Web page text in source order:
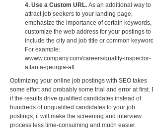
4. Use a Custom URL. As an additional way to
attract job seekers to your landing page,
emphasize the importance of certain keywords,
customize the web address for your postings to
include the city and job title or common
For example:
wwww.company.com/careers/quality-inspector-
atlanta-georgia-atl.
Optimizing your online job postings with SEO takes
some effort and probably some trial and error at first.
if the results drive qualified candidates instead of
hundreds of unqualified candidates to your job
postings, it will make the screening and interview
process less time-consuming and much easier.